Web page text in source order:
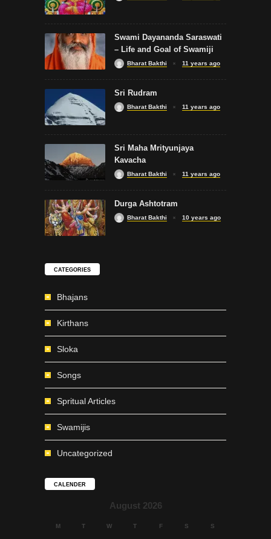
Swami Dayananda Saraswati
– Life and Goal of Swamiji
Bharat Bakthi 11 years ago
Sri Rudram
Bharat Bakthi 11 years ago
Sri Maha Mrityunjaya
Kavacha
Bharat Bakthi 11 years ago
Durga Ashtotram
Bharat Bakthi 10 years ago
CATEGORIES
Bhajans
Kirthans
Sloka
Songs
Spritual Articles
Swamijis
Uncategorized
CALENDER
August 2026
M T W T F S S